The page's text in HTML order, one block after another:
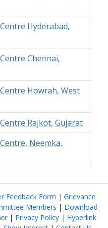
Hyderabad,
Chennai,
Howrah, West
Rajkot, Gujarat
Neemka,
Feedback Form | Grievance
Members | Download
| Privacy Policy| Hyperlink